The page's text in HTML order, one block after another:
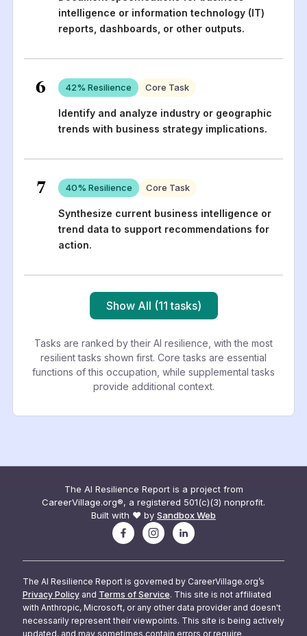
intelligence or information technology (IT)
reports, dashboards, or other outputs.
6 42% Resilience Core Task
Identify and analyze industry or geographic
trends with business strategy implications.
7 40% Resilience Core Task
Synthesize current business intelligence or
trend data to support recommendations for
action.
Show All (11 tasks)
Tasks are ranked by their AI resilience, with the most
resilient tasks shown first. Core tasks are essential
functions of this occupation, while supplemental tasks
provide additional context.
The AI Resilience Report is a project from
CareerVillage.org®, a registered 501(c)(3) nonprofit.
Built with ❤️ by Sandbox Web
The AI Resilience Report is governed by CareerVillage.org’s
Privacy Policy and Terms of Service. This site is not affiliated
with Anthropic, Microsoft, or any other data provider and doesn't
necessarily represent their viewpoints. This site is being actively
updated, and may sometimes contain errors or require